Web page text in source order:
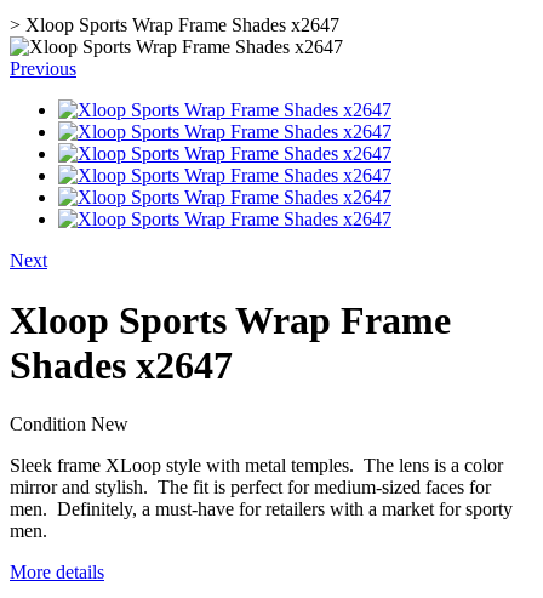
> Xloop Sports Wrap Frame Shades x2647
Previous
Next
Xloop Sports Wrap Frame
Shades x2647
Condition New
Sleek frame XLoop style with metal temples. The lens is a color
mirror and stylish. The fit is perfect for medium-sized faces for
men. Definitely, a must-have for retailers with a market for sporty
men.
More details